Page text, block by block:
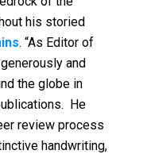
his storied
. “As Editor of
and
the globe in
He
review process
handwriting,